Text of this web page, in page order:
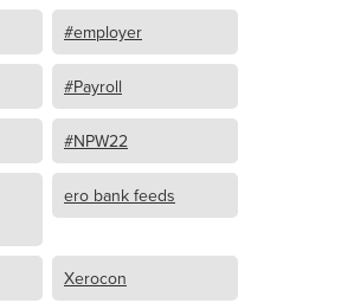
#employer
#Payroll
#NPW22
ero bank feeds
Xerocon